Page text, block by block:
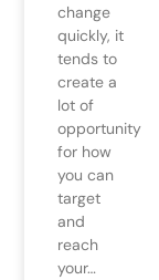
change
quickly, it
tends to
create a
lot of
opportunity
for how
you can
target
and
reach
your…